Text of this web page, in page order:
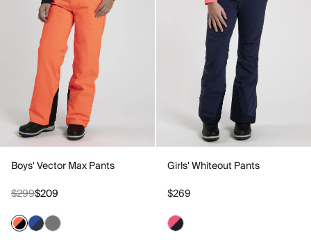
Boys' Vector Max Pants
$299$209
Girls' Whiteout Pants
$269